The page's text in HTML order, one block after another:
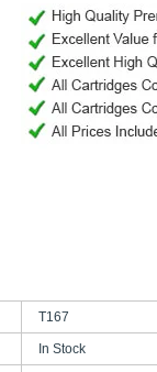
T167
In Stock